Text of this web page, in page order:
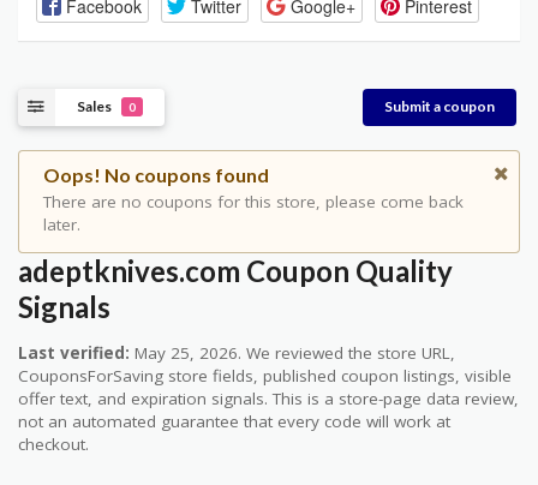
Facebook Twitter Google+ Pinterest
Sales 0 Submit a coupon
Oops! No coupons found
There are no coupons for this store, please come back
later.
adeptknives.com Coupon Quality
Signals
Last verified: May 25, 2026. We reviewed the store URL,
CouponsForSaving store fields, published coupon listings, visible
offer text, and expiration signals. This is a store-page data review,
not an automated guarantee that every code will work at
checkout.